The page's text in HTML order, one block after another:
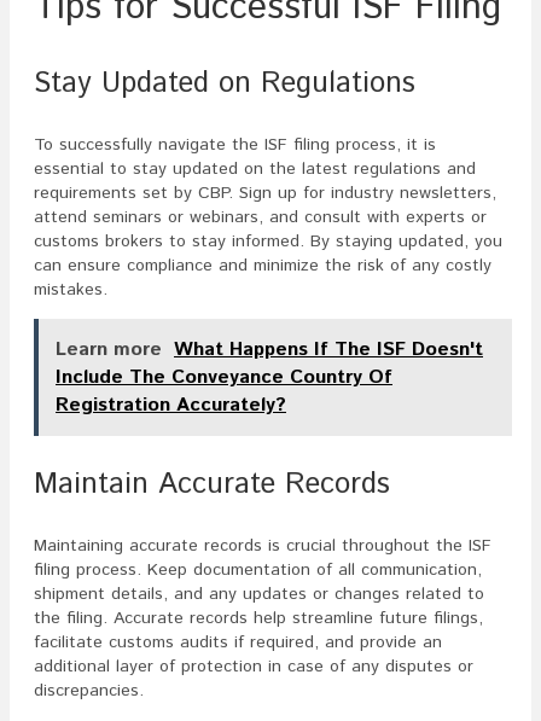
Stay Updated on Regulations
To successfully navigate the ISF filing process, it is
essential to stay updated on the latest regulations and
requirements set by CBP. Sign up for industry newsletters,
attend seminars or webinars, and consult with experts or
customs brokers to stay informed. By staying updated, you
can ensure compliance and minimize the risk of any costly
mistakes.
Learn more What Happens If The ISF Doesn't
Include The Conveyance Country Of
Registration Accurately?
Maintain Accurate Records
Maintaining accurate records is crucial throughout the ISF
filing process. Keep documentation of all communication,
shipment details, and any updates or changes related to
the filing. Accurate records help streamline future filings,
facilitate customs audits if required, and provide an
additional layer of protection in case of any disputes or
discrepancies.